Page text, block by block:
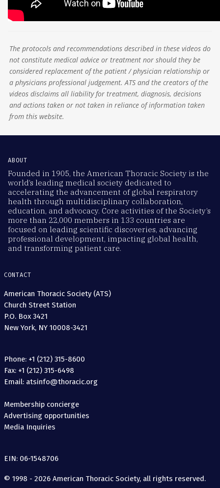
The protocols and recommendations described in these videos do
not constitute medical advice or treatment nor should they be
considered replacement of the patient / physician relationship or
a physicians professional judgement. ATS and the creators of the
videos disclaims all liability for treatment, diagnosis, decisions
and actions taken or not taken in reliance of information taken
from this website.
ABOUT
Founded in 1905, the American Thoracic Society is the
world’s leading medical society dedicated to
accelerating the advancement of global respiratory
health through multidisciplinary collaboration,
education, and advocacy. Core activities of the Society’s
more than 22,000 members in 133 countries are
focused on leading scientific discoveries, advancing
professional development, impacting global health,
and transforming patient care.
CONTACT
American Thoracic Society (ATS)
Church Street Station
P.O. Box 3421
New York, NY 10008-3421
Phone: +1 (212) 315-8600
Fax: +1 (212) 315-6498
Email: atsinfo@thoracic.org
Membership concierge
Advertising opportunities
Media Inquiries
EIN: 06-1548706
© 1998 - 2026 American Thoracic Society, all rights reserved.